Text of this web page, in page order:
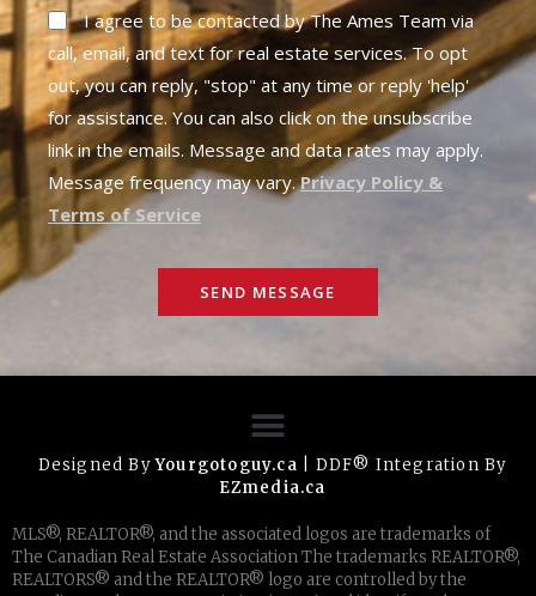
I agree to be contacted by The Ames Team via
call, email, and text for real estate services. To opt
out, you can reply, "stop" at any time or reply 'help'
for assistance. You can also click on the unsubscribe
link in the emails. Message and data rates may apply.
Message frequency may vary.Privacy Policy &
Terms of Service
SEND MESSAGE
Designed ByYourgotoguy.ca | DDF® Integration By
EZmedia.ca
MLS®, REALTOR®, and the associated logos are trademarks of
The Canadian Real Estate Association The trademarks REALTOR®,
REALTORS® and the REALTOR® logo are controlled by the